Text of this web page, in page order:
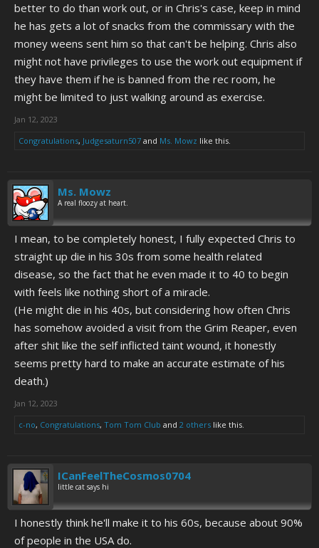
better to do than work out, or in Chris's case, keep in mind
he has gets a lot of snacks from the commissary with the
money weens sent him so that can't be helping. Chris also
might not have privileges to use the work out equipment if
they have them if he is banned from the rec room, he
might be limited to just walking around as exercise.
Jan 12, 2023
Congratulations, Judgesaturn507 and Ms. Mowz like this.
Ms. Mowz
A real floozy at heart.
I mean, to be completely honest, I fully expected Chris to
straight up die in his 30s from some health related
disease, so the fact that he even made it to 40 to begin
with feels like nothing short of a miracle.
(He might die in his 40s, but considering how often Chris
has somehow avoided a visit from the Grim Reaper, even
after shit like the self inflicted taint wound, it honestly
seems pretty hard to make an accurate estimate of his
death.)
Jan 12, 2023
c-no, Congratulations, Tom Tom Club and 2 others like this.
ICanFeelTheCosmos0704
little cat says hi
I honestly think he'll make it to his 60s, because about 90%
of people in the USA do.